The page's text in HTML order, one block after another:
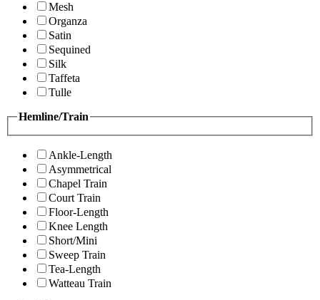
Mesh
Organza
Satin
Sequined
Silk
Taffeta
Tulle
Hemline/Train
Ankle-Length
Asymmetrical
Chapel Train
Court Train
Floor-Length
Knee Length
Short/Mini
Sweep Train
Tea-Length
Watteau Train